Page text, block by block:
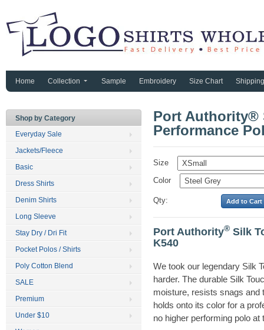
Home Collection Sample Embroidery Size Chart Shipping
Port
Performance
Size
Color
Qty:
Port Authority® Silk
K540
We took our legendary Silk
harder. The durable Silk
moisture, resists snags
holds onto its color for a
no higher performing polo at
Shop by Category
Everyday Sale
Jackets/Fleece
Basic
Dress Shirts
Denim Shirts
Long Sleeve
Stay Dry / Dri Fit
Pocket Polos / Shirts
Poly Cotton Blend
SALE
Premium
Under $10